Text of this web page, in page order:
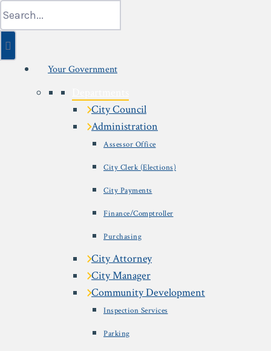
Skip
to
content
Search
for:
Your Government
City Council
Administration
Assessor Office
City Clerk (Elections)
City Payments
Finance/Comptroller
Purchasing
City Attorney
City Manager
Community Development
Inspection Services
Parking